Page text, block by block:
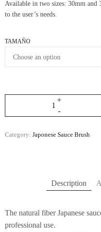
Available in two sizes: 30mm
to the user’s needs.
TAMAÑO
Category: Japonese Sauce Brush
Description
The natural fiber Japanese
professional use.